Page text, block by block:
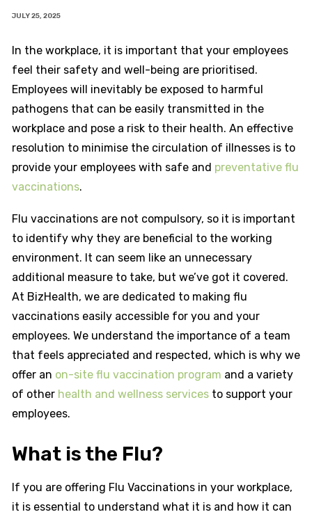
JULY 25, 2025
In the workplace, it is important that your employees
feel their safety and well-being are prioritised.
Employees will inevitably be exposed to harmful
pathogens that can be easily transmitted in the
workplace and pose a risk to their health. An effective
resolution to minimise the circulation of illnesses is to
provide your employees with safe and preventative flu
vaccinations.
Flu vaccinations are not compulsory, so it is important
to identify why they are beneficial to the working
environment. It can seem like an unnecessary
additional measure to take, but we’ve got it covered.
At BizHealth, we are dedicated to making flu
vaccinations easily accessible for you and your
employees. We understand the importance of a team
that feels appreciated and respected, which is why we
offer an on-site flu vaccination program and a variety
of other health and wellness services to support your
employees.
What is the Flu?
If you are offering Flu Vaccinations in your workplace,
it is essential to understand what it is and how it can